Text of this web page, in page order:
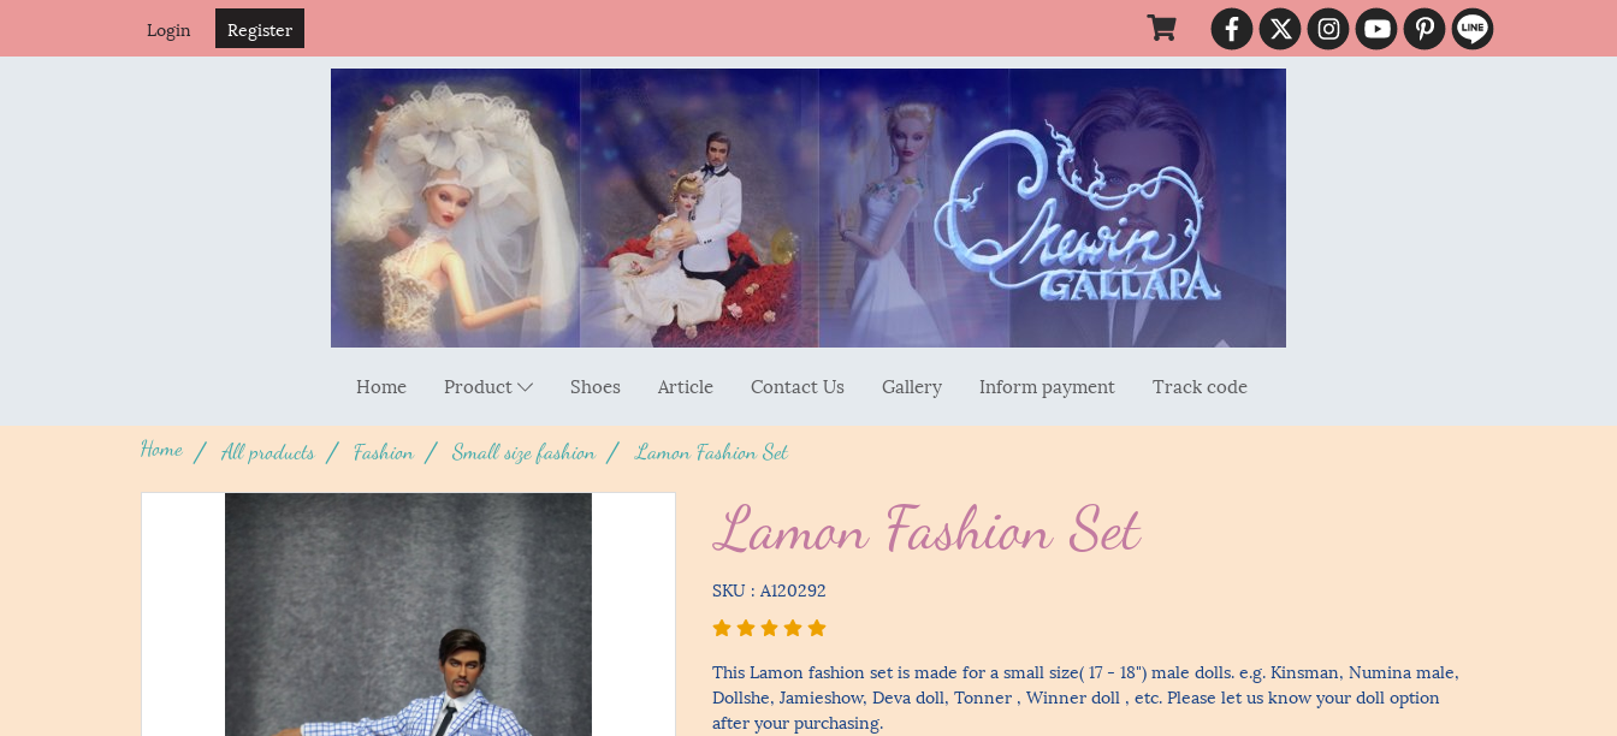
Login Register
Home Product Shoes Article Contact Us Gallery Inform payment Track code
Home All products Fashion Small size fashion Lamon Fashion Set
Lamon Fashion Set
SKU : A120292
This Lamon fashion set is made for a small size( 17 - 18") male dolls. e.g. Kinsman, Numina male,
Dollshe, Jamieshow, Deva doll, Tonner , Winner doll , etc. Please let us know your doll option
after your purchasing.